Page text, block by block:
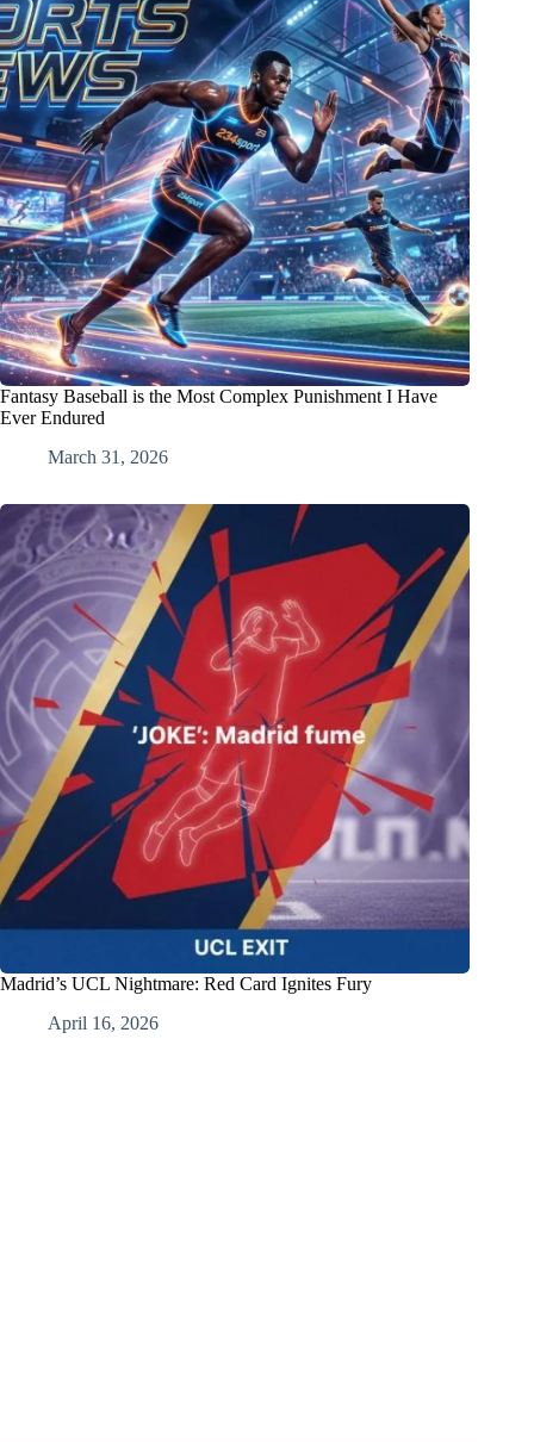
Fantasy Baseball is the Most Complex Punishment I Have
Ever Endured
March 31, 2026
Madrid’s UCL Nightmare: Red Card Ignites Fury
April 16, 2026